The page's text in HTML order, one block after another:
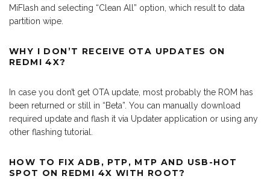
MiFlash and selecting “Clean All” option, which result to data
partition wipe.
WHY I DON’T RECEIVE OTA UPDATES ON
REDMI 4X?
In case you don’t get OTA update, most probably the ROM has
been returned or still in “Beta”. You can manually download
required update and flash it via Updater application or using any
other flashing tutorial.
HOW TO FIX ADB, PTP, MTP AND USB-HOT
SPOT ON REDMI 4X WITH ROOT?